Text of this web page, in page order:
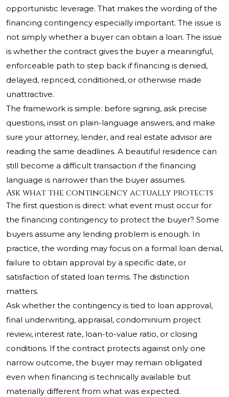
opportunistic leverage. That makes the wording of the
financing contingency especially important. The issue is
not simply whether a buyer can obtain a loan. The issue
is whether the contract gives the buyer a meaningful,
enforceable path to step back if financing is denied,
delayed, repriced, conditioned, or otherwise made
unattractive.
The framework is simple: before signing, ask precise
questions, insist on plain-language answers, and make
sure your attorney, lender, and real estate advisor are
reading the same deadlines. A beautiful residence can
still become a difficult transaction if the financing
language is narrower than the buyer assumes.
Ask what the contingency actually protects
The first question is direct: what event must occur for
the financing contingency to protect the buyer? Some
buyers assume any lending problem is enough. In
practice, the wording may focus on a formal loan denial,
failure to obtain approval by a specific date, or
satisfaction of stated loan terms. The distinction
matters.
Ask whether the contingency is tied to loan approval,
final underwriting, appraisal, condominium project
review, interest rate, loan-to-value ratio, or closing
conditions. If the contract protects against only one
narrow outcome, the buyer may remain obligated
even when financing is technically available but
materially different from what was expected.